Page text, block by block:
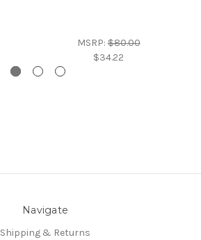
MSRP:$80.00
$34.22
Navigate
Shipping & Returns